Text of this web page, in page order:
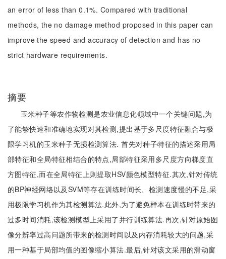
an error of less than 0.1%. Compared with traditional
methods, the no damage method proposed in this paper can
improve the speed and accuracy of detection and has no
strict hardware requirements.
摘要
玉米种子等农作物检测是农业信息化领域中一个关键问题,为
了能够快速和准确地实现对其检测,提出基于多尺度特征融合与极
限学习机的玉米种子无损检测算法. 首先对种子特征的描述采用局
部特征和全局特征相结合的特点,局部特征采用多尺度方向梯度直
方图特征,而在全局特征上则提取HSV颜色模型特征.其次,针对传统
的BP神经网络以及SVM等存在训练时间长、检测速度慢的不足,采
用极限学习机作为其检测算法.此外,为了避免样本在训练时带来的
过多时间消耗,该检测模型上采用了并行训练算法.再次,针对原始图
像分辨率过高问题所带来的检测时间以及内存消耗较大的问题,采
用一种基于局部均值的图像缩小算法.最后,针对该文采用的滑动窗